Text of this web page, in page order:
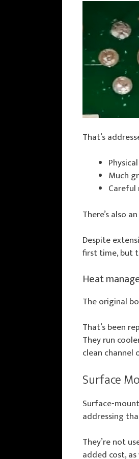
That’s
Physical
Much
There’s also
Despite
first time, but
Heat
The original
That’s been
They run
clean channel
Surface
Surface-
addressing
They’re not
added cost,